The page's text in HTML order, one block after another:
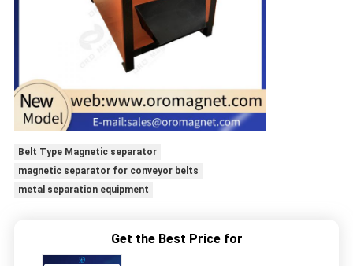
Belt Type Magnetic separator
magnetic separator for conveyor belts
metal separation equipment
Get the Best Price for